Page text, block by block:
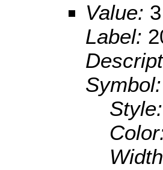
Value: 3
Label:
Symbol:
Style: